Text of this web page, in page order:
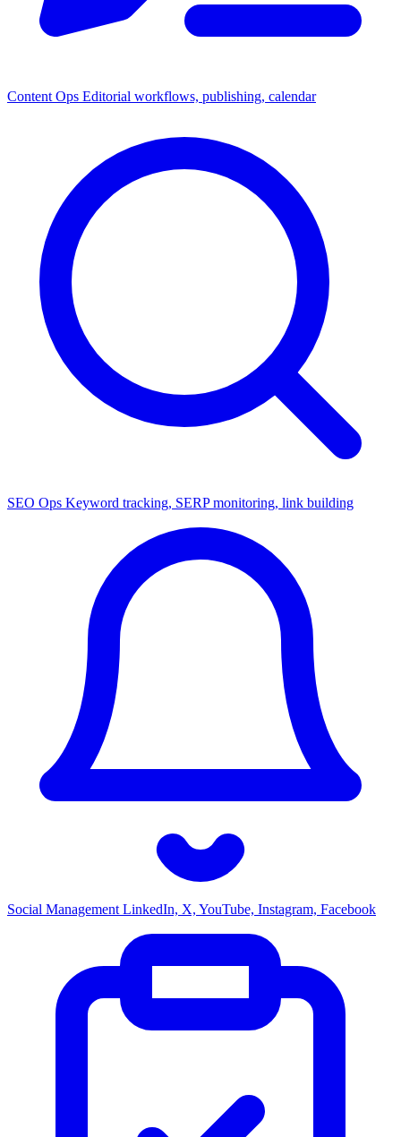
Content Ops Editorial workflows, publishing, calendar
SEO Ops Keyword tracking, SERP monitoring, link building
Social Management LinkedIn, X, YouTube, Instagram, Facebook